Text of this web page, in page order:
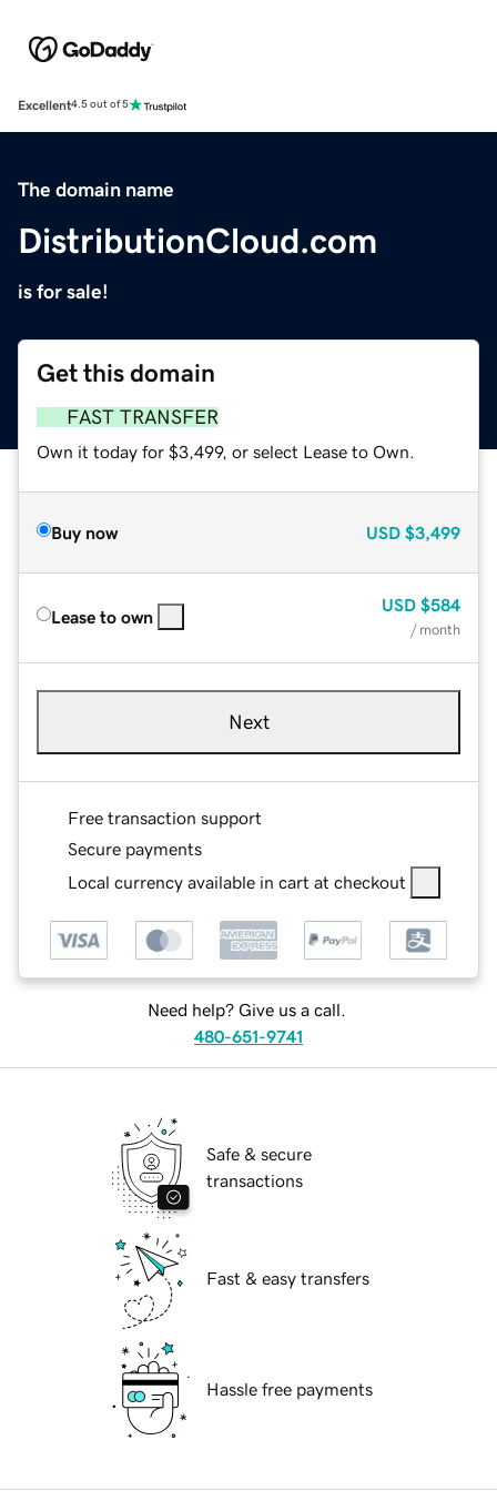
Excellent4.5 out of 5
The domain name
DistributionCloud.com
is for sale!
Get this domain
FAST TRANSFER
Own it today for $3,499, or select Lease to Own.
Buy now USD $3,499
Lease to own
USD $584
/ month
Next
Free transaction support
Secure payments
Local currency available in cart at checkout
Need help? Give us a call.
480-651-9741
Safe & secure
transactions
Fast & easy transfers
Hassle free payments